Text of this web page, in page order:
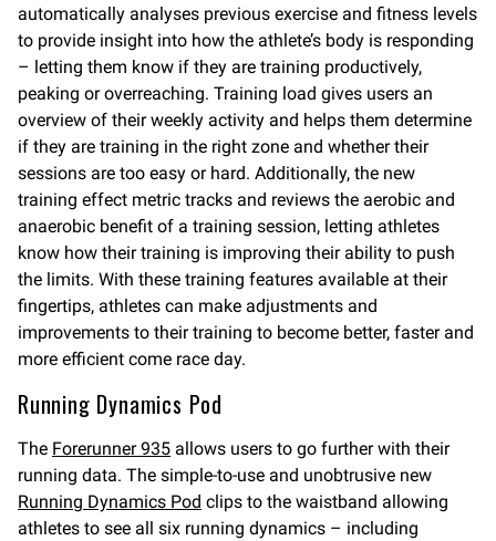
automatically analyses previous exercise and fitness levels
to provide insight into how the athlete’s body is responding
– letting them know if they are training productively,
peaking or overreaching. Training load gives users an
overview of their weekly activity and helps them determine
if they are training in the right zone and whether their
sessions are too easy or hard. Additionally, the new
training effect metric tracks and reviews the aerobic and
anaerobic benefit of a training session, letting athletes
know how their training is improving their ability to push
the limits. With these training features available at their
fingertips, athletes can make adjustments and
improvements to their training to become better, faster and
more efficient come race day.
Running Dynamics Pod
The Forerunner 935 allows users to go further with their
running data. The simple-to-use and unobtrusive new
Running Dynamics Pod clips to the waistband allowing
athletes to see all six running dynamics – including